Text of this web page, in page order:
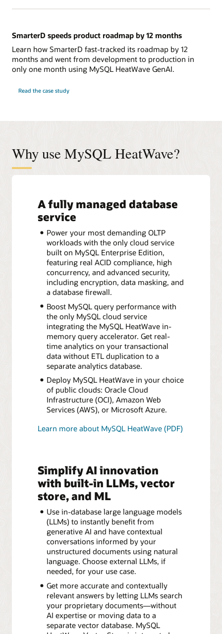
SmarterD speeds product roadmap by 12 months
Learn how SmarterD fast-tracked its roadmap by 12
months and went from development to production in
only one month using MySQL HeatWave GenAI.
Read the case study
Why use MySQL HeatWave?
A fully managed database
service
Power your most demanding OLTP
workloads with the only cloud service
built on MySQL Enterprise Edition,
featuring real ACID compliance, high
concurrency, and advanced security,
including encryption, data masking, and
a database firewall.
Boost MySQL query performance with
the only MySQL cloud service
integrating the MySQL HeatWave in-
memory query accelerator. Get real-
time analytics on your transactional
data without ETL duplication to a
separate analytics database.
Deploy MySQL HeatWave in your choice
of public clouds: Oracle Cloud
Infrastructure (OCI), Amazon Web
Services (AWS), or Microsoft Azure.
Learn more about MySQL HeatWave (PDF)
Simplify AI innovation
with built-in LLMs, vector
store, and ML
Use in-database large language models
(LLMs) to instantly benefit from
generative AI and have contextual
conversations informed by your
unstructured documents using natural
language. Choose external LLMs, if
needed, for your use case.
Get more accurate and contextually
relevant answers by letting LLMs search
your proprietary documents—without
AI expertise or moving data to a
separate vector database. MySQL